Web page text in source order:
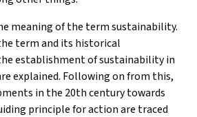
meaning of the term sustainability.
term and its historical
establishment of sustainability in
explained. Following on from this,
in the 20th century towards
principle for action are traced